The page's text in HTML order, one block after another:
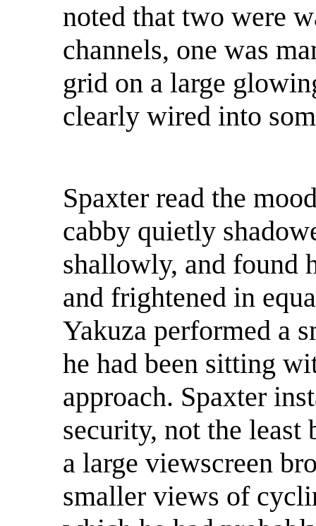
noted that two were
channels, one was
grid on a large
clearly wired into
Spaxter read the
cabby quietly
shallowly, and found
and frightened in
Yakuza performed a
he had been sitting
approach. Spaxter
security, not the least
a large viewscreen
smaller views of